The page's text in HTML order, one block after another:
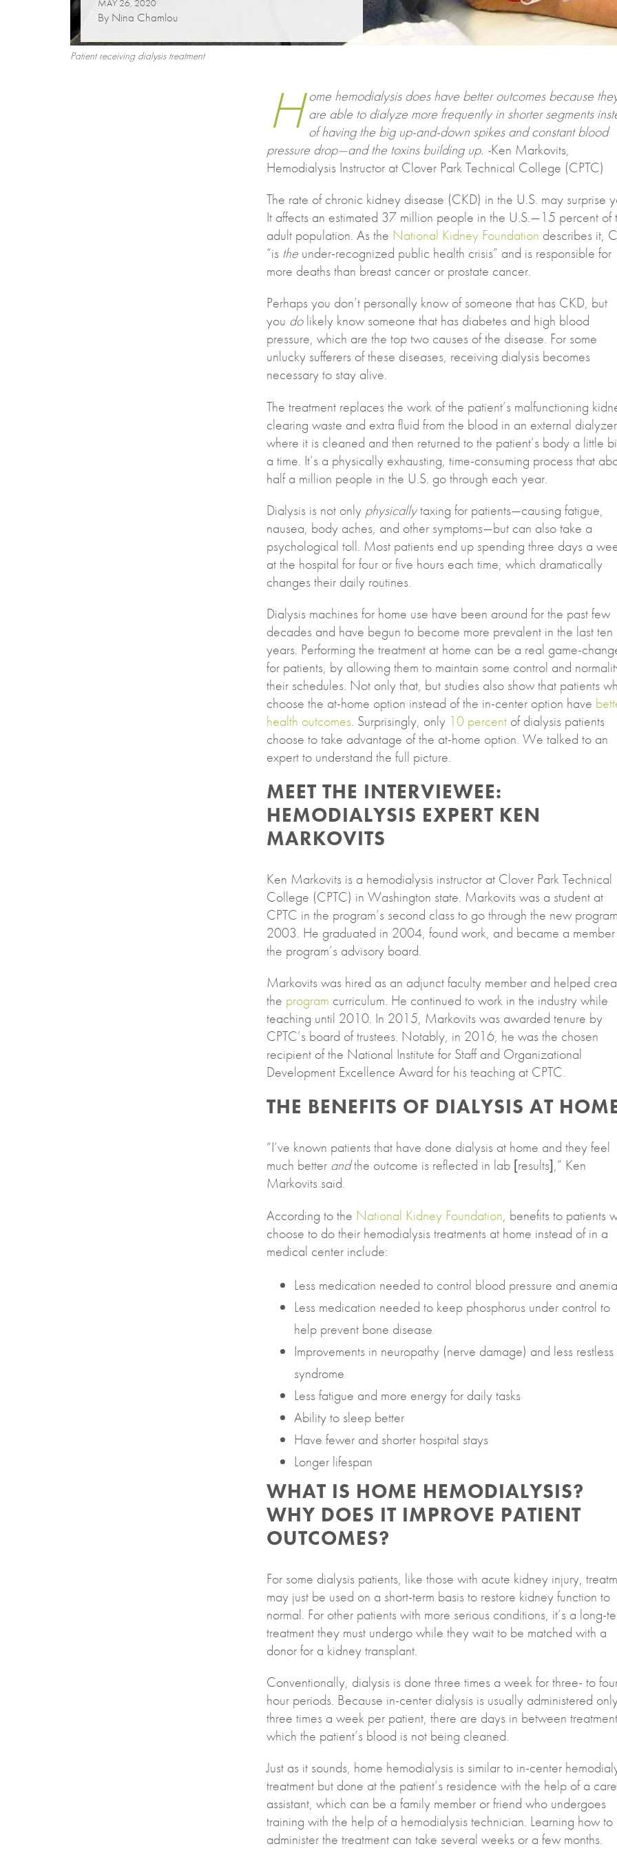
Patient receiving dialysis treatment
MAY 26, 2020
By Nina Chamlou
H ome hemodialysis does have better outcomes because
are able to dialyze more frequently in shorter segments
of having the big up-and-down spikes and constant blood
pressure drop—and the toxins building up. -Ken Markovits,
Hemodialysis Instructor at Clover Park Technical College (CPTC)
The rate of chronic kidney disease (CKD) in the U.S. may surprise
It affects an estimated 37 million people in the U.S.—15 percent of
adult population. As the National Kidney Foundation describes it,
“is theunder-recognized public health crisis” and is responsible for
more deaths than breast cancer or prostate cancer.
Perhaps you don’t personally know of someone that has CKD, but
you dolikely know someone that has diabetes and high blood
pressure, which are the top two causes of the disease. For some
unlucky sufferers of these diseases, receiving dialysis becomes
necessary to stay alive.
The treatment replaces the work of the patient’s malfunctioning
clearing waste and extra fluid from the blood in an external
where it is cleaned and then returned to the patient’s body a little
a time. It’s a physically exhausting, time-consuming process that
half a million people in the U.S. go through each year.
Dialysis is not only physicallytaxing for patients—causing fatigue,
nausea, body aches, and other symptoms—but can also take a
psychological toll. Most patients end up spending three days a
at the hospital for four or five hours each time, which dramatically
changes their daily routines.
Dialysis machines for home use have been around for the past few
decades and have begun to become more prevalent in the last ten
years. Performing the treatment at home can be a real game-
for patients, by allowing them to maintain some control and
their schedules. Not only that, but studies also show that patients
choose the at-home option instead of the in-center option have
health outcomes. Surprisingly, only 10 percentof dialysis patients
choose to take advantage of the at-home option. We talked to an
expert to understand the full picture.
MEET THE INTERVIEWEE:
HEMODIALYSIS EXPERT KEN
MARKOVITS
Ken Markovits is a hemodialysis instructor at Clover Park Technical
College (CPTC) in Washington state. Markovits was a student at
CPTC in the program’s second class to go through the new
2003. He graduated in 2004, found work, and became a
the program’s advisory board.
Markovits was hired as an adjunct faculty member and helped
the program curriculum. He continued to work in the industry while
teaching until 2010. In 2015, Markovits was awarded tenure by
CPTC’s board of trustees. Notably, in 2016, he was the chosen
recipient of the National Institute for Staff and Organizational
Development Excellence Award for his teaching at CPTC.
THE BENEFITS OF DIALYSIS AT
“I’ve known patients that have done dialysis at home and they feel
much better andthe outcome is reflected in lab [results],” Ken
Markovits said.
According to the National Kidney Foundation, benefits to patients
choose to do their hemodialysis treatments at home instead of in a
medical center include:
Less medication needed to control blood pressure and anemia
Less medication needed to keep phosphorus under control to
help prevent bone disease
Improvements in neuropathy (nerve damage) and less
syndrome
Less fatigue and more energy for daily tasks
Ability to sleep better
Have fewer and shorter hospital stays
Longer lifespan
WHAT IS HOME HEMODIALYSIS?
WHY DOES IT IMPROVE PATIENT
OUTCOMES?
For some dialysis patients, like those with acute kidney injury,
may just be used on a short-term basis to restore kidney function to
normal. For other patients with more serious conditions, it’s a long-
treatment they must undergo while they wait to be matched with a
donor for a kidney transplant.
Conventionally, dialysis is done three times a week for three- to
hour periods. Because in-center dialysis is usually administered
three times a week per patient, there are days in between
which the patient’s blood is not being cleaned.
Just as it sounds, home hemodialysis is similar to in-center
treatment but done at the patient’s residence with the help of a care
assistant, which can be a family member or friend who undergoes
training with the help of a hemodialysis technician. Learning how to
administer the treatment can take several weeks or a few months.